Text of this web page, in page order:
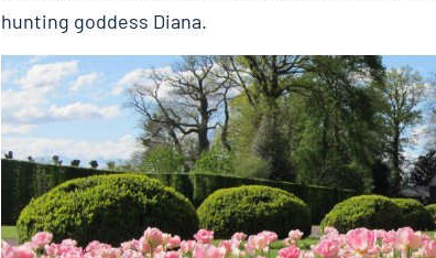
hunting goddess Diana.